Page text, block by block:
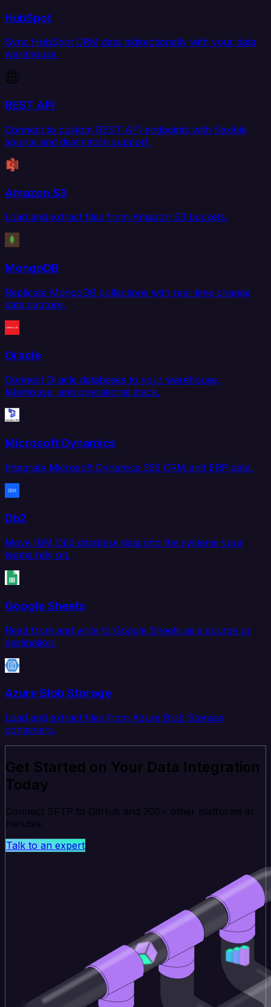
HubSpot
Sync HubSpot CRM data bidirectionally with your data
warehouse.
REST API
Connect to custom REST API endpoints with flexible
source and destination support.
Amazon S3
Load and extract files from Amazon S3 buckets.
MongoDB
Replicate MongoDB collections with real-time change
data capture.
Oracle
Connect Oracle databases to your warehouse,
lakehouse, and operational stack.
Microsoft Dynamics
Integrate Microsoft Dynamics 365 CRM and ERP data.
Db2
Move IBM Db2 database data into the systems your
teams rely on.
Google Sheets
Read from and write to Google Sheets as a source or
destination.
Azure Blob Storage
Load and extract files from Azure Blob Storage
containers.
Get Started on Your Data Integration
Today
Connect SFTP to GitHub and 200+ other platforms in
minutes.
Talk to an expert